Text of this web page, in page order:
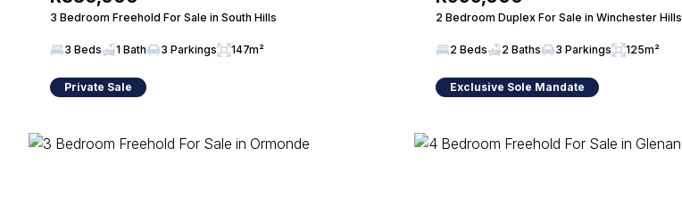
3 Bedroom Freehold For Sale in South Hills
3 Beds 1 Bath 3 Parkings 147m²
Private Sale
2 Bedroom Duplex For Sale in Winchester Hills
2 Beds 2 Baths 3 Parkings 125m²
Exclusive Sole Mandate